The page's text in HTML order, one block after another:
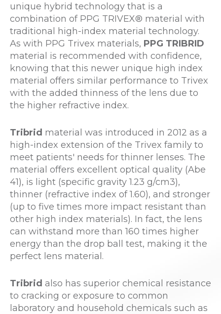
unique hybrid technology that is a
combination of PPG TRIVEX® material with
traditional high-index material technology.
As with PPG Trivex materials, PPG TRIBRID
material is recommended with confidence,
knowing that this newer unique high index
material offers similar performance to Trivex
with the added thinness of the lens due to
the higher refractive index.
Tribrid material was introduced in 2012 as a
high-index extension of the Trivex family to
meet patients' needs for thinner lenses. The
material offers excellent optical quality (Abe
41), is light (specific gravity 1.23 g/cm3),
thinner (refractive index of 1.60), and stronger
(up to five times more impact resistant than
other high index materials). In fact, the lens
can withstand more than 160 times higher
energy than the drop ball test, making it the
perfect lens material.
Tribrid also has superior chemical resistance
to cracking or exposure to common
laboratory and household chemicals such as